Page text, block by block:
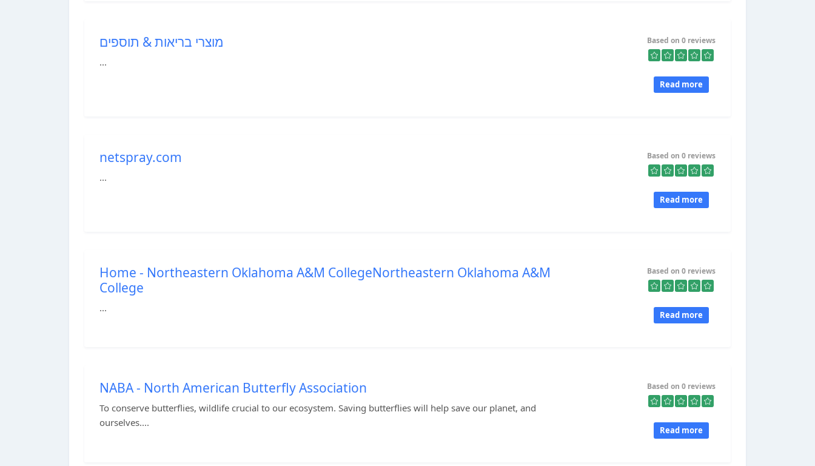
מוצרי בריאות & תוספים
...
Based on 0 reviews
Read more
netspray.com
...
Based on 0 reviews
Read more
Home - Northeastern Oklahoma A&M CollegeNortheastern Oklahoma A&M
College
...
Based on 0 reviews
Read more
NABA - North American Butterfly Association
To conserve butterflies, wildlife crucial to our ecosystem. Saving butterflies will help save our planet, and
ourselves....
Based on 0 reviews
Read more